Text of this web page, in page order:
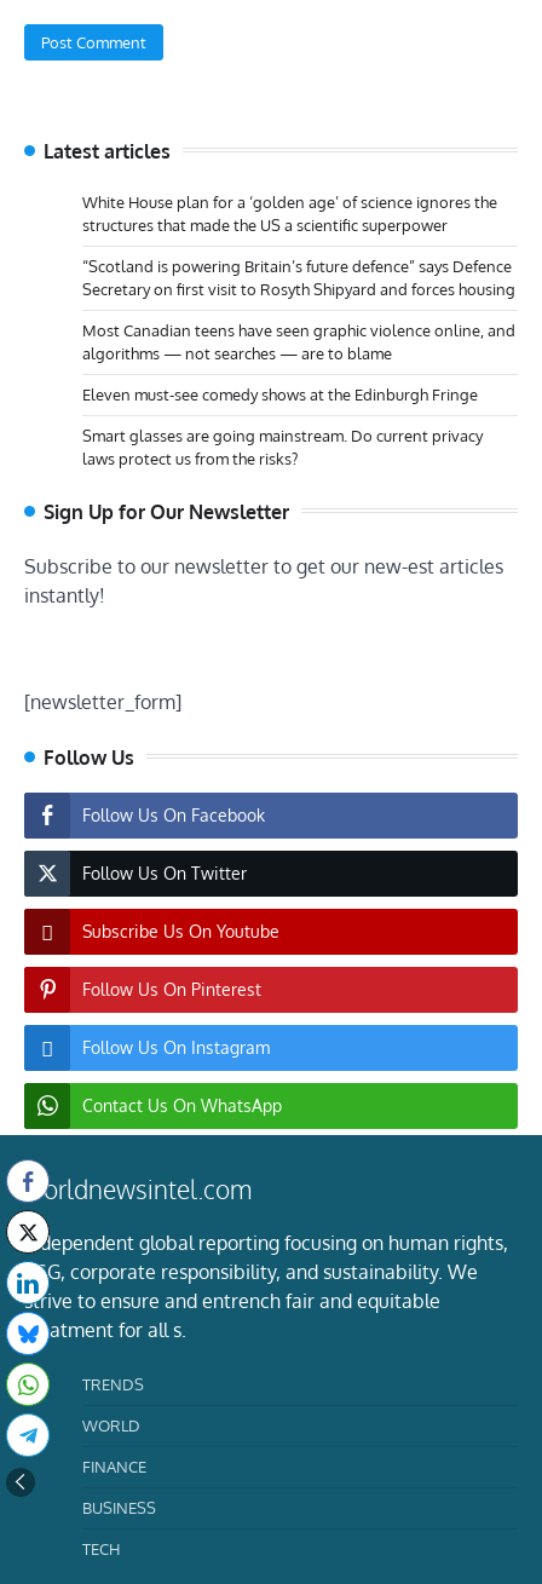
Latest articles
White House plan for a ‘golden age’ of science ignores the
structures that made the US a scientific superpower
“Scotland is powering Britain’s future defence” says Defence
Secretary on first visit to Rosyth Shipyard and forces housing
Most Canadian teens have seen graphic violence online, and
algorithms — not searches — are to blame
Eleven must-see comedy shows at the Edinburgh Fringe
Smart glasses are going mainstream. Do current privacy
laws protect us from the risks?
Sign Up for Our Newsletter
Subscribe to our newsletter to get our new-est articles
instantly!
[newsletter_form]
Follow Us
Follow Us On Facebook
Follow Us On Twitter
Subscribe Us On Youtube
Follow Us On Pinterest
Follow Us On Instagram
Contact Us On WhatsApp
worldnewsintel.com
Independent global reporting focusing on human rights,
ESG, corporate responsibility, and sustainability. We
strive to ensure and entrench fair and equitable
treatment for all s.
TRENDS
WORLD
FINANCE
BUSINESS
TECH